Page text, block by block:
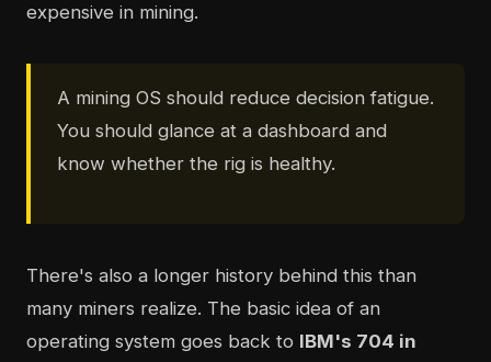
expensive in mining.
A mining OS should reduce decision fatigue.
You should glance at a dashboard and
know whether the rig is healthy.
There's also a longer history behind this than
many miners realize. The basic idea of an
operating system goes back to IBM's 704 in